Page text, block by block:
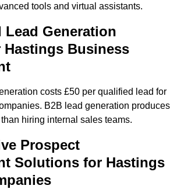
tools and virtual assistants.
Lead Generation
Hastings Business
costs £50 per qualified lead for
B2B lead generation produces
hiring internal sales teams.
Prospect
Solutions for Hastings